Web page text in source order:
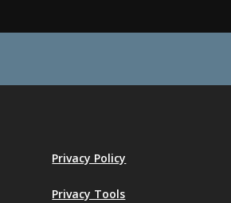
Privacy Policy
Privacy Tools